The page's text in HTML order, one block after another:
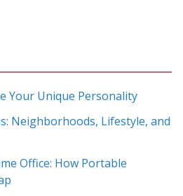
Your Unique Personality
Neighborhoods, Lifestyle, and
Office: How Portable